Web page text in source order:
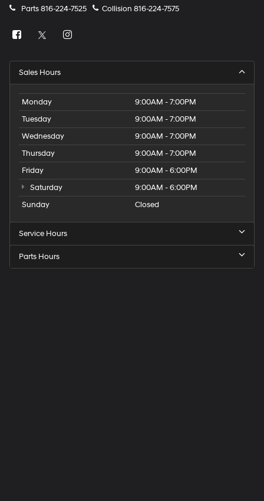
Parts816-224-7525 Collision 816-224-7575
Sales Hours
Monday
9:00AM - 7:00PM
Tuesday
9:00AM - 7:00PM
Wednesday
9:00AM - 7:00PM
Thursday
9:00AM - 7:00PM
Friday
9:00AM - 6:00PM
Saturday
9:00AM - 6:00PM
Sunday
Closed
Service Hours
Parts Hours